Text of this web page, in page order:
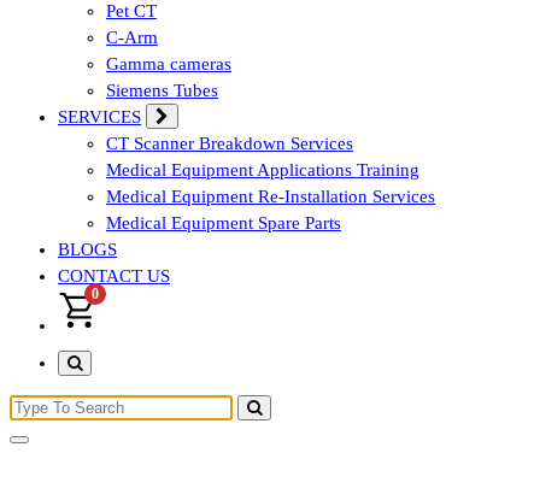
Pet CT
C-Arm
Gamma cameras
Siemens Tubes
SERVICES
CT Scanner Breakdown Services
Medical Equipment Applications Training
Medical Equipment Re-Installation Services
Medical Equipment Spare Parts
BLOGS
CONTACT US
0